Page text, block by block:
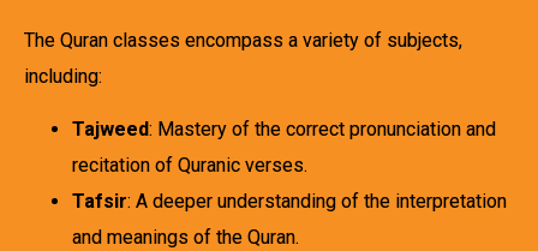
The Quran classes encompass a variety of subjects,
including:
Tajweed: Mastery of the correct pronunciation and
recitation of Quranic verses.
Tafsir: A deeper understanding of the interpretation
and meanings of the Quran.